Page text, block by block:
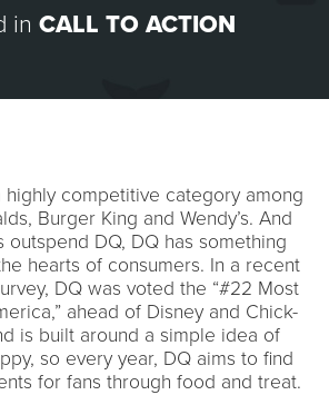
in CALL TO ACTION
competitive category among
Burger King and Wendy’s. And
DQ, DQ has something
hearts of consumers. In a recent
DQ was voted the “#22 Most
ahead of Disney and Chick-
is built around a simple idea of
so every year, DQ aims to find
for fans through food and treat.